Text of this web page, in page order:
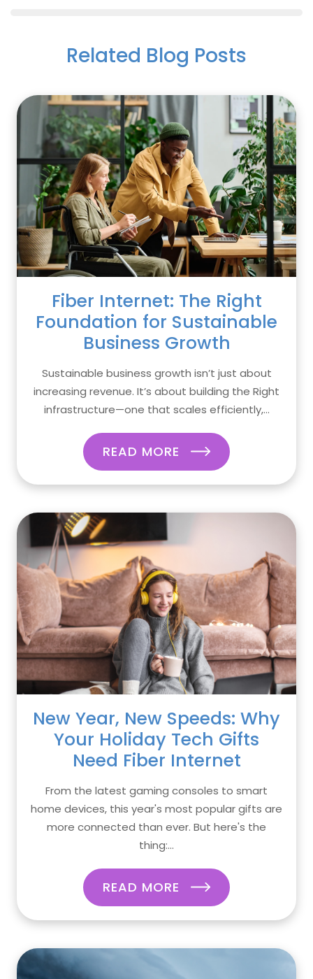
Related Blog Posts
Fiber Internet: The Right
Foundation for Sustainable
Business Growth
Sustainable business growth isn’t just about
increasing revenue. It’s about building the Right
infrastructure—one that scales efficiently,...
READ MORE
New Year, New Speeds: Why
Your Holiday Tech Gifts
Need Fiber Internet
From the latest gaming consoles to smart
home devices, this year's most popular gifts are
more connected than ever. But here's the
thing:...
READ MORE